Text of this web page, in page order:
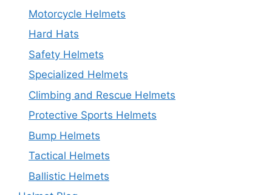
Motorcycle Helmets
Hard Hats
Safety Helmets
Specialized Helmets
Climbing and Rescue Helmets
Protective Sports Helmets
Bump Helmets
Tactical Helmets
Ballistic Helmets